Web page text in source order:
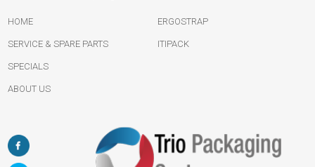
HOME
SERVICE & SPARE PARTS
SPECIALS
ABOUT US
ERGOSTRAP
ITIPACK